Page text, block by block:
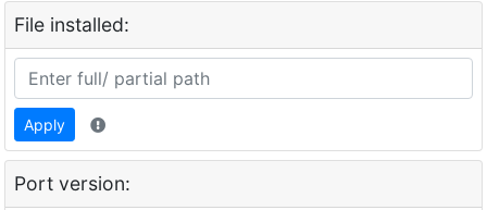
File installed:
Apply
Port version: